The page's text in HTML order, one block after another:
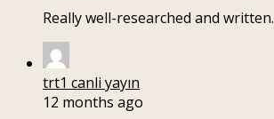
Really well-researched and written.
trt1 canli yayın
12 months ago